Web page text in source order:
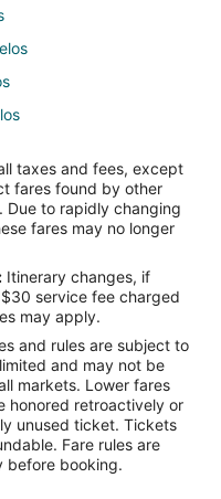
Puerto Morelos
taxes and fees, except
fares found by other
Due to rapidly changing
fares may no longer
Itinerary changes, if
service fee charged
may apply.
and rules are subject to
and may not be
markets. Lower fares
honored retroactively or
unused ticket. Tickets
Fare rules are
before booking.